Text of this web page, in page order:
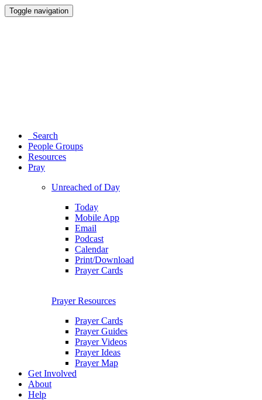
Toggle navigation
Search
People Groups
Resources
Pray
Unreached of Day
Today
Mobile App
Email
Podcast
Calendar
Print/Download
Prayer Cards
Prayer Resources
Prayer Cards
Prayer Guides
Prayer Videos
Prayer Ideas
Prayer Map
Get Involved
About
Help